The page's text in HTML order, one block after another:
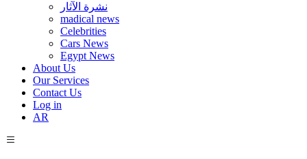
نشرة الآثار
madical news
Celebrities
Cars News
Egypt News
About Us
Our Services
Contact Us
Log in
AR